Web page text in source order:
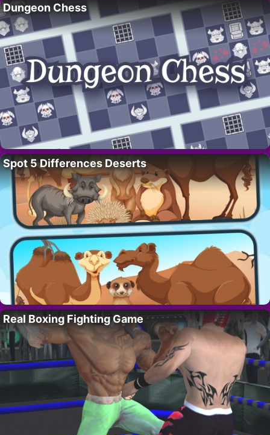
Dungeon Chess
Spot 5 Differences Deserts
Real Boxing Fighting Game